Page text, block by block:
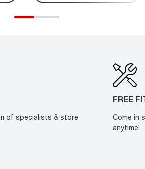
of specialists & store
FREE
Come in
anytime!